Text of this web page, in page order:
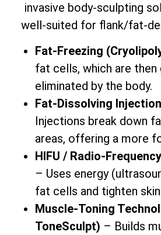
invasive body-sculpting
well-suited for flank/fat-
Fat-Freezing
fat cells, which are then
eliminated by the body.
Fat-Dissolving
Injections break down
areas, offering a more
HIFU / Radio-
– Uses energy
fat cells and tighten
Muscle-Toning
ToneSculpt) – Builds